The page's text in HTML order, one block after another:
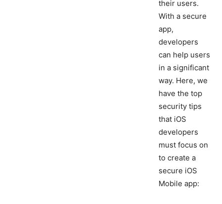
their users.
With a secure
app,
developers
can help users
in a significant
way. Here, we
have the top
security tips
that iOS
developers
must focus on
to create a
secure iOS
Mobile app: